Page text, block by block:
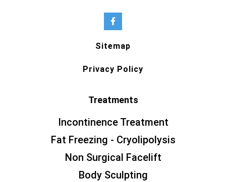
Sitemap
Privacy Policy
Treatments
Incontinence Treatment
Fat Freezing - Cryolipolysis
Non Surgical Facelift
Body Sculpting